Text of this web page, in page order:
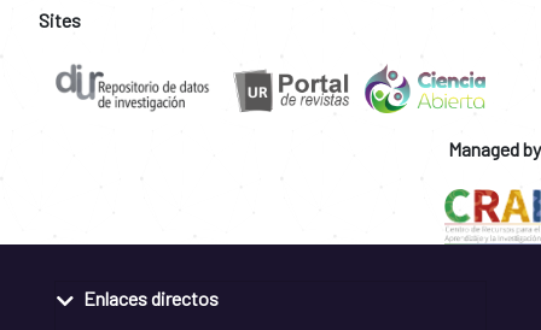
Sites
Managed by
Enlaces directos